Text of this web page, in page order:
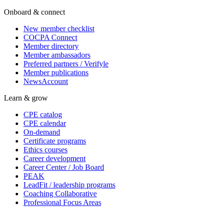
Onboard & connect
New member checklist
COCPA Connect
Member directory
Member ambassadors
Preferred partners / Verifyle
Member publications
NewsAccount
Learn & grow
CPE catalog
CPE calendar
On-demand
Certificate programs
Ethics courses
Career development
Career Center / Job Board
PEAK
LeadFit / leadership programs
Coaching Collaborative
Professional Focus Areas